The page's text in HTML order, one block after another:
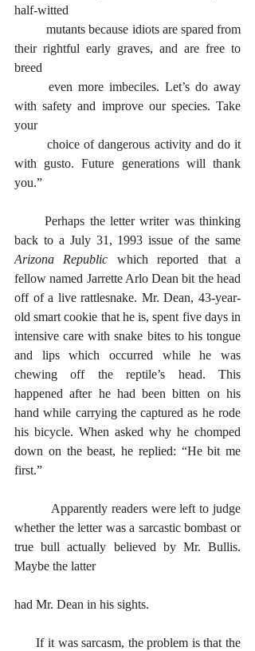
half-witted
	mutants because idiots are spared from
their rightful early graves, and are free to
breed
with safety and improve our species. Take
your
	choice of dangerous activity and do it
with gusto. Future generations will thank
you.”
      Perhaps the letter writer was thinking
Arizona Republic which reported that a
fellow named Jarrette Arlo Dean bit the head
off of a live rattlesnake. Mr. Dean, 43-year-
old smart cookie that he is, spent five days in
intensive care with snake bites to his tongue
and lips which occurred while he was
chewing off the reptile’s head. This
happened after he had been bitten on his
hand while carrying the captured as he rode
his bicycle. When asked why he chomped
down on the beast, he replied: “He bit me
first.”
whether the letter was a sarcastic bombast or
true bull actually believed by Mr. Bullis.
Maybe the latter
had Mr. Dean in his sights.
      If it was sarcasm, the problem is that the